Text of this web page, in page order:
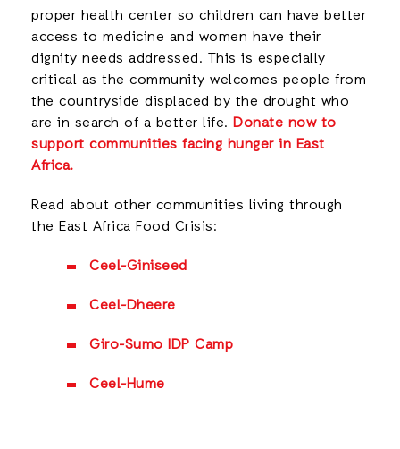
proper health center so children can have better
access to medicine and women have their
dignity needs addressed. This is especially
critical as the community welcomes people from
the countryside displaced by the drought who
are in search of a better life. Donate now to
support communities facing hunger in East
Africa.
Read about other communities living through
the East Africa Food Crisis:
Ceel-Giniseed
Ceel-Dheere
Giro-Sumo IDP Camp
Ceel-Hume